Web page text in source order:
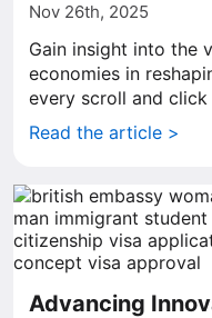
Nov 26th, 2025
Gain insight into the
economies in
every scroll and
Read the article >
Advancing